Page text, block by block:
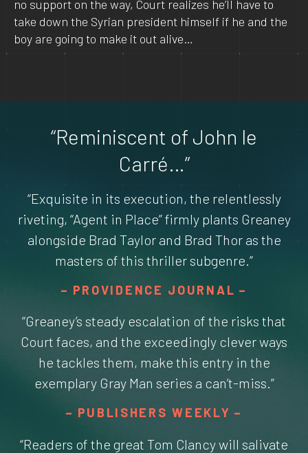
no support on the way, Court realizes he’ll have to
take down the Syrian president himself if he and the
boy are going to make it out alive…
“Reminiscent of John le
Carré…”
“Exquisite in its execution, the relentlessly
riveting, “Agent in Place” firmly plants Greaney
alongside Brad Taylor and Brad Thor as the
masters of this thriller subgenre.”
PROVIDENCE JOURNAL
“Greaney’s steady escalation of the risks that
Court faces, and the exceedingly clever ways
he tackles them, make this entry in the
exemplary Gray Man series a can’t-miss.”
PUBLISHERS WEEKLY
“Readers of the great Tom Clancy will salivate